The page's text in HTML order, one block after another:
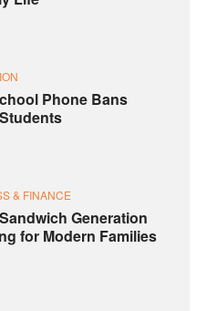
Phone Bans
& FINANCE
Generation
for Modern Families